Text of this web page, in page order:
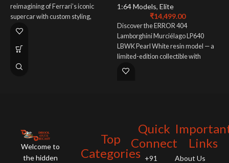
reimagining of Ferrari’s iconic
supercar with custom styling,
premium craftsmanship, and
1:64 Models, Elite
₹14,499.00
Discover the ERROR 404
Lamborghini Murciélago LP640
LBWK Pearl White resin model — a
limited-edition collectible with
Liberty Walk widebody kit, premium
Welcome to
the hidden
Top
Categories
Quick
Connect
+91
Links
About Us